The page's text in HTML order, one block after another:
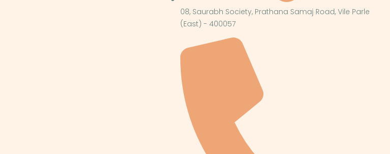
08, Saurabh Society, Prathana Samaj Road, Vile Parle
(East) - 400057